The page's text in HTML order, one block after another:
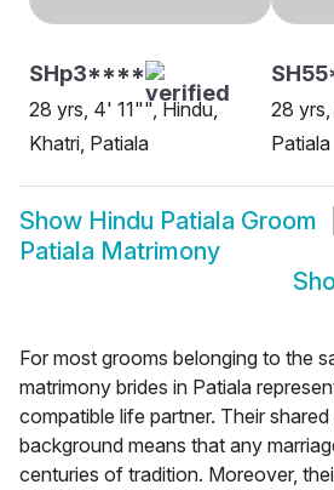
SHp3****
28 yrs, 4' 11"", Hindu,
Khatri, Patiala
28
Patiala
Show Hindu Patiala Groom
Patiala Matrimony
For most grooms belonging to the
matrimony brides in Patiala
compatible life partner. Their
background means that any
centuries of tradition. Moreover,